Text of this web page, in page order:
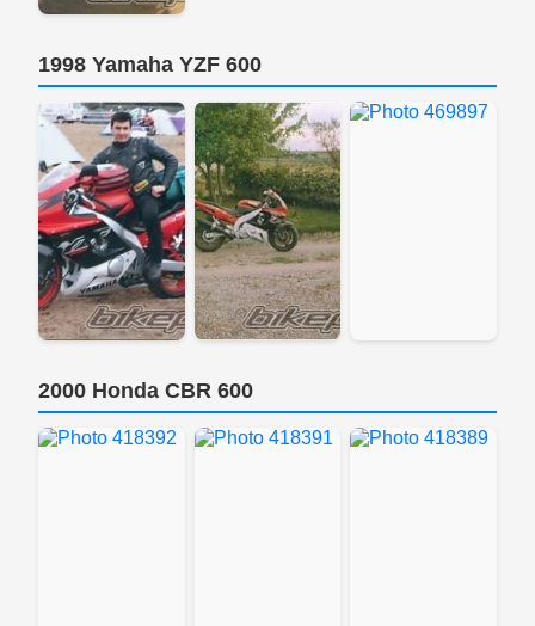
1998 Yamaha YZF 600
2000 Honda CBR 600